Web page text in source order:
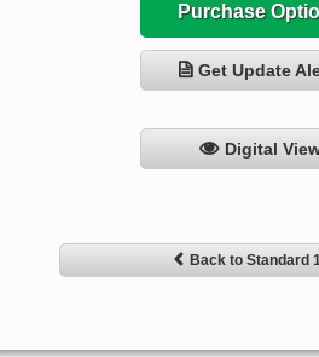
Purchase
Get Update
Digital
Back to Standard